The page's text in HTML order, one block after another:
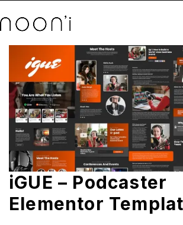
iGUE – Podcaster
Elementor